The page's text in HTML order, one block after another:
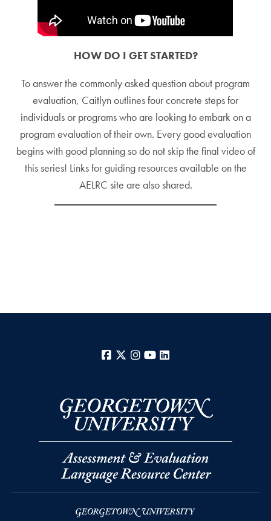
HOW DO I GET STARTED?
To answer the commonly asked question about program
evaluation, Caitlyn outlines four concrete steps for
individuals or programs who are looking to embark on a
program evaluation of their own. Every good evaluation
begins with good planning so do not skip the final video of
this series! Links for guiding resources available on the
AELRC site are also shared.
Facebook
X Instagram
YouTube